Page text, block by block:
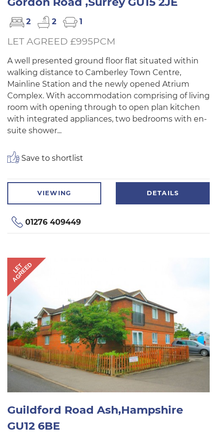
2 2 1
LET AGREED £995PCM
A well presented ground floor flat situated within
walking distance to Camberley Town Centre,
Mainline Station and the newly opened Atrium
Complex. With accommodation comprising of living
room with opening through to open plan kitchen
with integrated appliances, two bedrooms with en-
suite shower...
Save to shortlist
VIEWING DETAILS
01276 409449
LET
AGREED
Guildford Road Ash,Hampshire
GU12 6BE